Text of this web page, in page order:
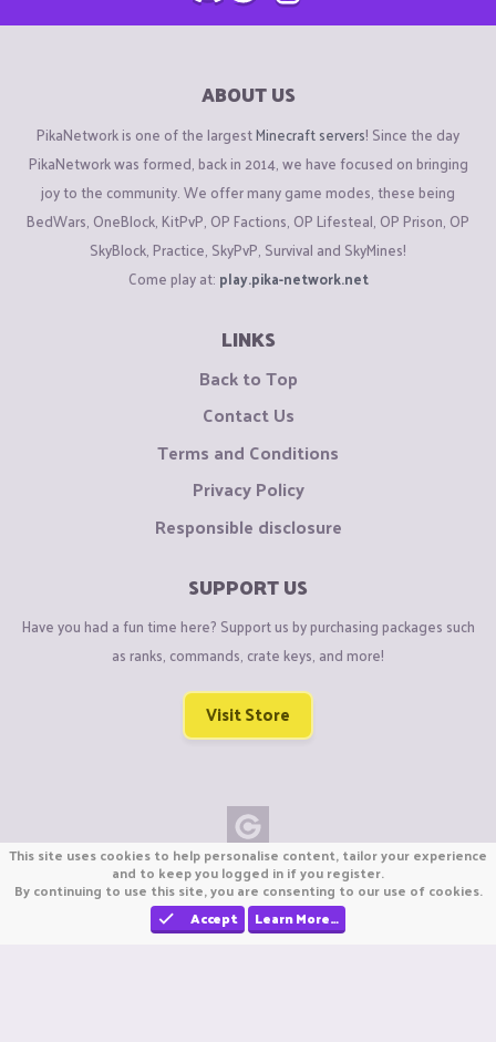
ABOUT US
PikaNetwork is one of the largestMinecraft servers! Since the day
PikaNetwork was formed, back in 2014, we have focused on bringing
joy to the community. We offer many game modes, these being
BedWars, OneBlock, KitPvP, OP Factions, OP Lifesteal, OP Prison, OP
SkyBlock, Practice, SkyPvP, Survival and SkyMines!
Come play at: play.pika-network.net
LINKS
Back to Top
Contact Us
Terms and Conditions
Privacy Policy
Responsible disclosure
SUPPORT US
Have you had a fun time here? Support us by purchasing packages such
as ranks, commands, crate keys, and more!
Visit Store
Copyright © CraftiGames B.V. 2026
We are not affiliated with Mojang or Minecraft.
We are not affiliated with Nintendo Co., Ltd
This site uses cookies to help personalise content, tailor your experience
and to keep you logged in if you register.
By continuing to use this site, you are consenting to our use of cookies.
Accept
Learn More…